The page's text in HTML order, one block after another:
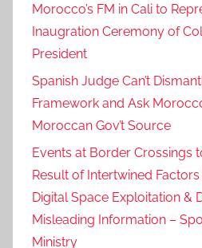
Morocco’s FM in Cali to
Inaugration Ceremony of
President
Spanish Judge Can’t
Framework and Ask
Moroccan Gov’t Source
Events at Border Crossings
Result of Intertwined
Digital Space Exploitation &
Misleading Information –
Ministry